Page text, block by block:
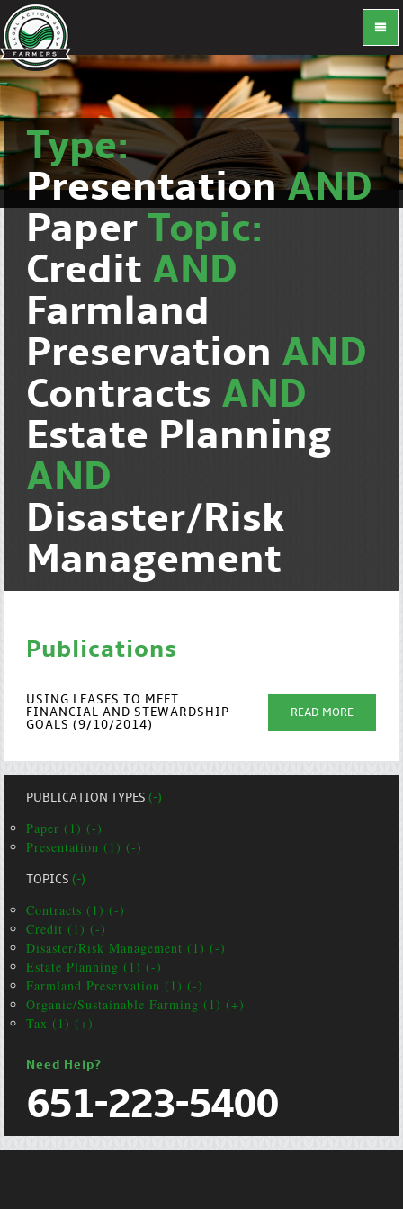
Type:
PresentationAND
Paper Topic:
Credit AND
Farmland
Preservation AND
Contracts AND
Estate Planning
AND
Disaster/Risk
Management
Publications
USING LEASES TO MEET
FINANCIAL AND STEWARDSHIP
GOALS (9/10/2014)
READ MORE
PUBLICATION TYPES(-)
Paper (1) (-)
Presentation (1) (-)
TOPICS(-)
Contracts (1) (-)
Credit (1) (-)
Disaster/Risk Management (1) (-)
Estate Planning (1) (-)
Farmland Preservation (1) (-)
Organic/Sustainable Farming (1) (+)
Tax (1) (+)
Need Help?
651-223-5400